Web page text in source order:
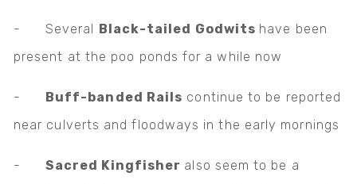
- Several Black-tailed Godwits have been
present at the poo ponds for a while now
- Buff-banded Rails continue to be reported
near culverts and floodways in the early mornings
- Sacred Kingfisher also seem to be a